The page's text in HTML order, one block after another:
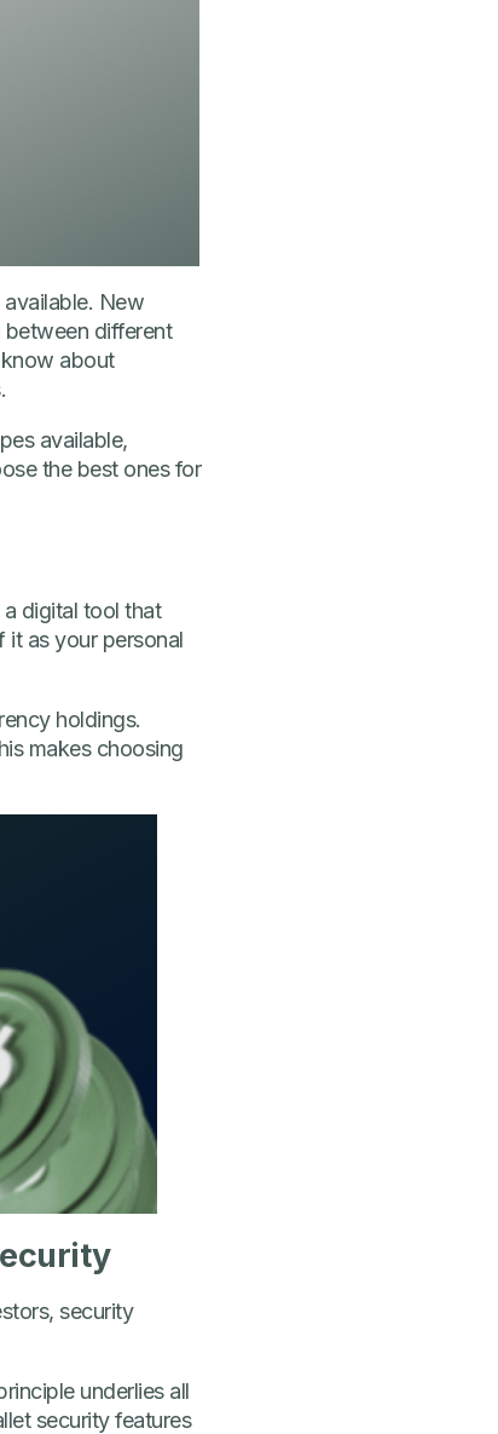
New
different
about
available,
the best ones for
digital tool that
as your personal
holdings.
makes choosing
security
underlies all
security features